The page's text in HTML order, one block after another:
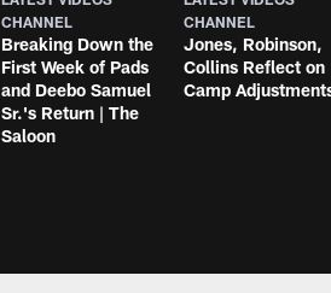
CHANNEL
Breaking Down the
First Week of Pads
and Deebo Samuel
Sr.'s Return | The
Saloon
CHANNEL
Jones, Robinson,
Collins Reflect on
Camp